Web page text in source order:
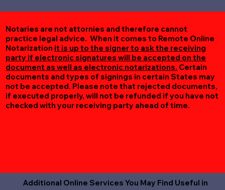
Notaries are not attornies and therefore cannot
practice legal advice. When it comes to Remote Online
Notarization it is up to the signer to ask the receiving
party if electronic signatures will be accepted on the
document as well as electronic notarizations. Certain
documents and types of signings in certain States may
not be accepted. Please note that rejected documents,
if executed properly, will not be refunded if you have not
checked with your receiving party ahead of time.
Additional Online Services You May Find Useful in